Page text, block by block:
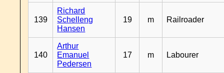
139
Richard
Schelleng
Hansen
19 m Railroader
140
Arthur
Emanuel
Pedersen
17 m Labourer